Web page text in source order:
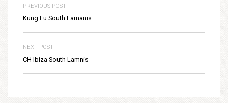
PREVIOUS POST
Kung Fu South Lamanis
NEXT POST
CH Ibiza South Lamnis